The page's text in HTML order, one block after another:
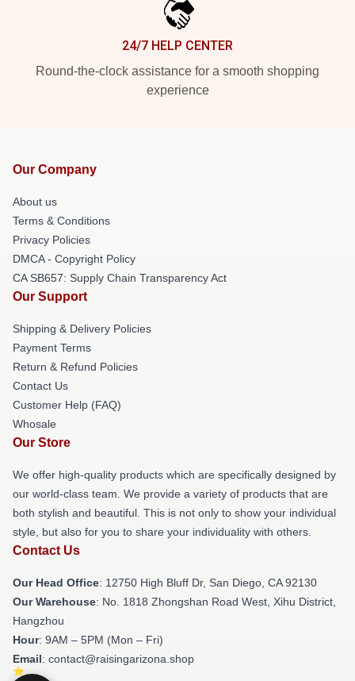
24/7 HELP CENTER
Round-the-clock assistance for a smooth shopping
experience
Our Company
About us
Terms & Conditions
Privacy Policies
DMCA - Copyright Policy
CA SB657: Supply Chain Transparency Act
Our Support
Shipping & Delivery Policies
Payment Terms
Return & Refund Policies
Contact Us
Customer Help (FAQ)
Whosale
Our Store
We offer high-quality products which are specifically designed by
our world-class team. We provide a variety of products that are
both stylish and beautiful. This is not only to show your individual
style, but also for you to share your individuality with others.
Contact Us
Our Head Office: 12750 High Bluff Dr, San Diego, CA 92130
Our Warehouse: No. 1818 Zhongshan Road West, Xihu District,
Hangzhou
Hour: 9AM – 5PM (Mon – Fri)
Email: contact@raisingarizona.shop